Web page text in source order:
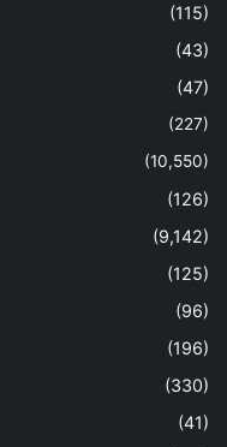
(115)
(43)
(47)
(227)
(10,550)
(126)
(9,142)
(125)
(96)
(196)
(330)
(41)